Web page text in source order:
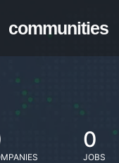
communities
0
JOBS